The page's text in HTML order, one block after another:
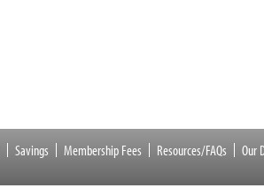
Savings Membership Fees Resources/FAQs Our